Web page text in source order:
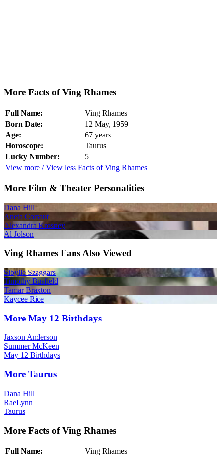
More Facts of Ving Rhames
Full Name:
Ving Rhames
Born Date:
12 May, 1959
Age:
67 years
Horoscope:
Taurus
Lucky Number:
5
View more / View less Facts of Ving Rhames
More Film & Theater Personalities
Dana Hill
Aneta Corsaut
Alexandra Krosney
Al Jolson
Ving Rhames Fans Also Viewed
Sibylle Szaggars
Timothy Busfield
Tamar Braxton
Kaycee Rice
More May 12 Birthdays
Jaxson Anderson
Summer McKeen
May 12 Birthdays
More Taurus
Dana Hill
RaeLynn
Taurus
More Facts of Ving Rhames
Full Name:
Ving Rhames